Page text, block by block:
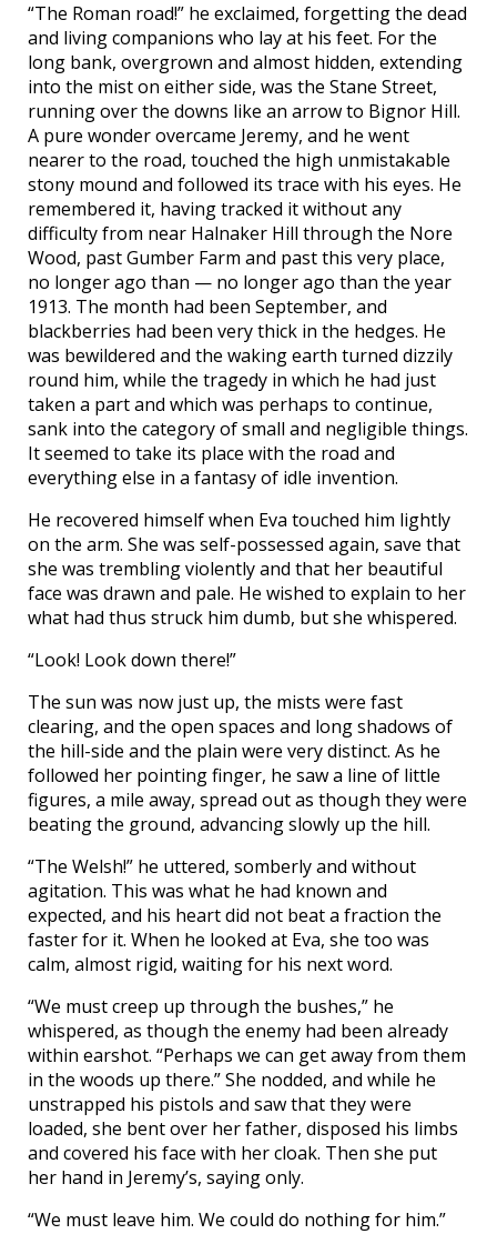
“The Roman road!” he exclaimed, forgetting the dead
and living companions who lay at his feet. For the
long bank, overgrown and almost hidden, extending
into the mist on either side, was the Stane Street,
running over the downs like an arrow to Bignor Hill.
A pure wonder overcame Jeremy, and he went
nearer to the road, touched the high unmistakable
stony mound and followed its trace with his eyes. He
remembered it, having tracked it without any
difficulty from near Halnaker Hill through the Nore
Wood, past Gumber Farm and past this very place,
no longer ago than — no longer ago than the year
1913. The month had been September, and
blackberries had been very thick in the hedges. He
was bewildered and the waking earth turned dizzily
round him, while the tragedy in which he had just
taken a part and which was perhaps to continue,
sank into the category of small and negligible things.
It seemed to take its place with the road and
everything else in a fantasy of idle invention.
He recovered himself when Eva touched him lightly
on the arm. She was self-possessed again, save that
she was trembling violently and that her beautiful
face was drawn and pale. He wished to explain to her
what had thus struck him dumb, but she whispered.
“Look! Look down there!”
The sun was now just up, the mists were fast
clearing, and the open spaces and long shadows of
the hill-side and the plain were very distinct. As he
followed her pointing finger, he saw a line of little
figures, a mile away, spread out as though they were
beating the ground, advancing slowly up the hill.
“The Welsh!” he uttered, somberly and without
agitation. This was what he had known and
expected, and his heart did not beat a fraction the
faster for it. When he looked at Eva, she too was
calm, almost rigid, waiting for his next word.
“We must creep up through the bushes,” he
whispered, as though the enemy had been already
within earshot. “Perhaps we can get away from them
in the woods up there.” She nodded, and while he
unstrapped his pistols and saw that they were
loaded, she bent over her father, disposed his limbs
and covered his face with her cloak. Then she put
her hand in Jeremy’s, saying only.
“We must leave him. We could do nothing for him.”